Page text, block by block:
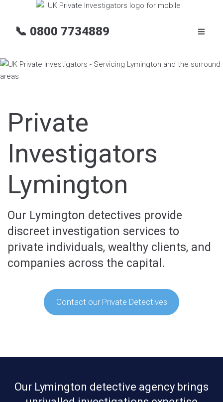
📞 0800 7734889
Private
Investigators
Lymington
Our Lymington detectives provide
discreet investigation services to
private individuals, wealthy clients, and
companies across the capital.
Contact our Private Detectives
Our Lymington detective agency brings